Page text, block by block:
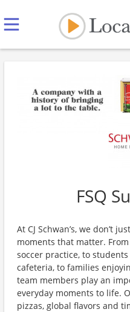
FSQ
At CJ Schwan’s, we don’t
moments that matter.
soccer practice, to
cafeteria, to families
team members play an
everyday moments to life.
pizzas, global flavors and